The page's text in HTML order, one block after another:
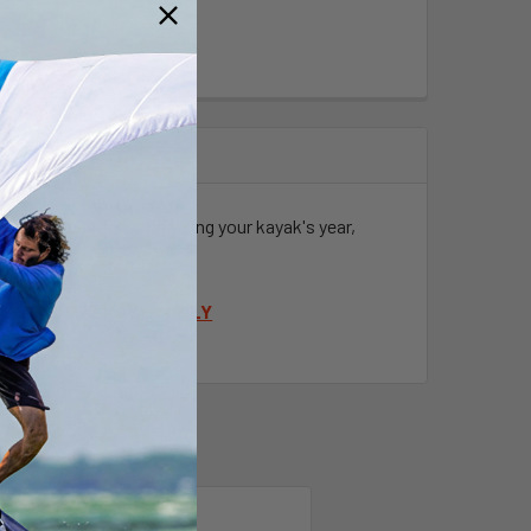
any questions regarding your kayak's year,
FISHING KAYAK ONLY